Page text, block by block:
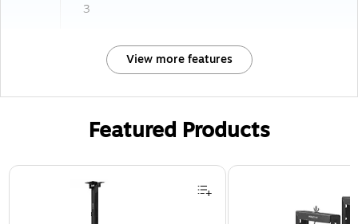
3
View more features
Featured Products
Page 1 of 1